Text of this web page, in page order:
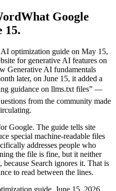
What Google
15.
optimization guide on May 15,
for generative AI features on
Generative AI fundamentals
later, on June 15, it added a
guidance on llms.txt files” —
from the community made
Google. The guide tells site
special machine-readable files
addresses people who
the file is fine, but it neither
Search ignores it. That is
to read between the lines.
guide, June 15, 2026